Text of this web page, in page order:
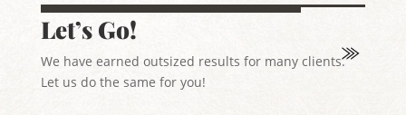
Let’s Go!
We have earned outsized results for many clients.
Let us do the same for you!